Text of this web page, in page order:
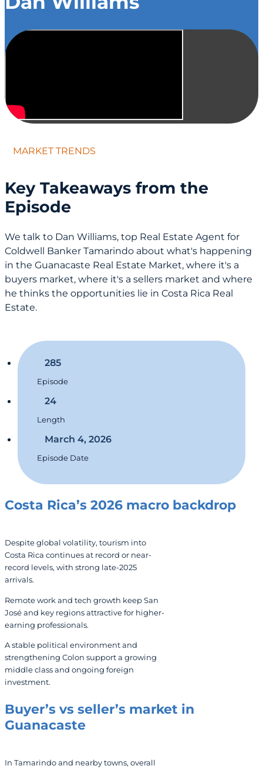
MARKET TRENDS
Key Takeaways from the
Episode
We talk to Dan Williams, top Real Estate Agent for
Coldwell Banker Tamarindo about what's happening
in the Guanacaste Real Estate Market, where it's a
buyers market, where it's a sellers market and where
he thinks the opportunities lie in Costa Rica Real
Estate.
285
Episode
24
Length
March 4, 2026
Episode Date
Costa Rica’s 2026 macro backdrop
Despite global volatility, tourism into
Costa Rica continues at record or near-
record levels, with strong late-2025
arrivals.
Remote work and tech growth keep San
José and key regions attractive for higher-
earning professionals.
A stable political environment and
strengthening Colon support a growing
middle class and ongoing foreign
investment.
Buyer’s vs seller’s market in
Guanacaste
In Tamarindo and nearby towns, overall